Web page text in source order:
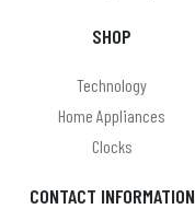
CONTACT INFORMATION
SHOP
Technology
Home Appliances
Clocks